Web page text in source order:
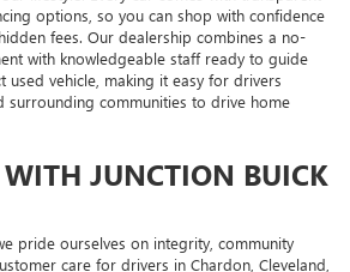
options, so you can shop with confidence
fees. Our dealership combines a no-
with knowledgeable staff ready to guide
used vehicle, making it easy for drivers
surrounding communities to drive home
JUNCTION BUICK
pride ourselves on integrity, community
care for drivers in Chardon, Cleveland,